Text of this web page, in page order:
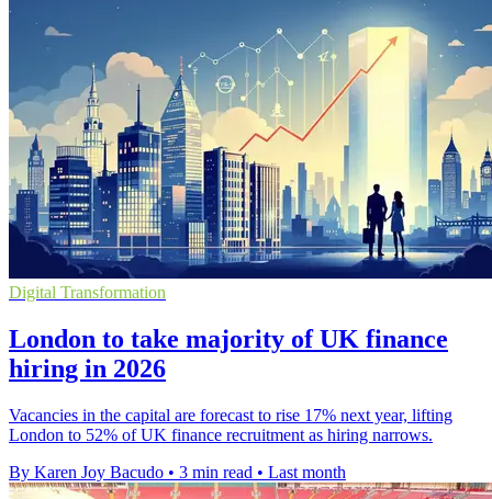
Digital Transformation
London to take majority of UK finance
hiring in 2026
Vacancies in the capital are forecast to rise 17% next year, lifting
London to 52% of UK finance recruitment as hiring narrows.
By Karen Joy Bacudo • 3 min read • Last month